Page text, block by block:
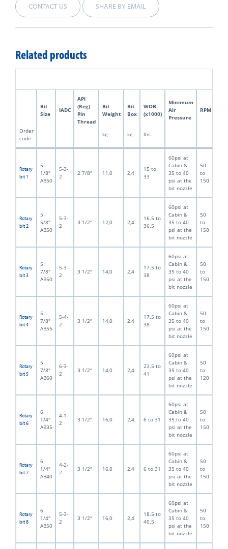
CONTACT US SHARE BY EMAIL
Related products
Bit
Size
IADC
API
(Reg)
Pin
Thread
Bit
Weight
Bit
Box
WOB
(x1000)
Minimum
Air
Pressure
RPM
Order
code
kg kg lbs
Rotary
bit 1
5
1/8"
AB50
5-3-
2
2 7/8" 11,0 2,4
15 to
33
60psi at
Cabin &
35 to 40
psi at the
bit nozzle
50
to
150
Rotary
bit 2
5
5/8"
AB50
5-3-
2
3 1/2" 12,0 2,4
16.5 to
36.5
60psi at
Cabin &
35 to 40
psi at the
bit nozzle
50
to
150
Rotary
bit 3
5
7/8"
AB50
5-3-
2
3 1/2" 14,0 2,4
17.5 to
38
60psi at
Cabin &
35 to 40
psi at the
bit nozzle
50
to
150
Rotary
bit 4
5
7/8"
AB55
5-4-
2
3 1/2" 14,0 2,4
17.5 to
38
60psi at
Cabin &
35 to 40
psi at the
bit nozzle
50
to
150
Rotary
bit 5
5
7/8"
AB60
6-3-
2
3 1/2" 14,0 2,4
23.5 to
41
60psi at
Cabin &
35 to 40
psi at the
bit nozzle
50
to
120
Rotary
bit 6
6
1/4"
AB35
4-1-
2
3 1/2" 16,0 2,4 6 to 31
60psi at
Cabin &
35 to 40
psi at the
bit nozzle
50
to
150
Rotary
bit 7
6
1/4"
AB40
4-2-
2
3 1/2" 16,0 2,4 6 to 31
60psi at
Cabin &
35 to 40
psi at the
bit nozzle
50
to
150
Rotary
bit 8
6
1/4"
AB50
5-3-
2
3 1/2" 16,0 2,4
18.5 to
40.5
60psi at
Cabin &
35 to 40
psi at the
bit nozzle
50
to
150